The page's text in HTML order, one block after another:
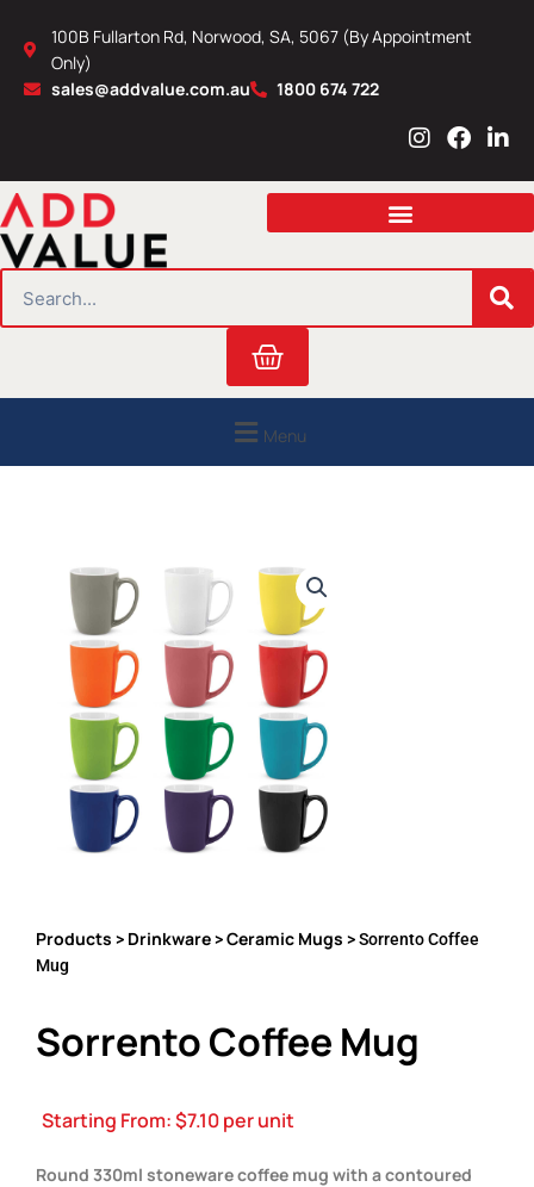
content
100B Fullarton Rd, Norwood, SA, 5067 (By Appointment
Only)
sales@addvalue.com.au
1800 674 722
I
s
a
r
m
F
c
b
o
L
n
e
i
n
Cart
Menu
Products > Drinkware>Ceramic Mugs > Sorrento Coffee
Mug
Sorrento Coffee Mug
Starting From:$7.10per unit
Round 330ml stoneware coffee mug with a contoured